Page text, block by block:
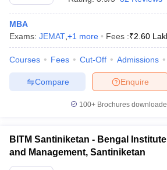
MBA
Exams: JEMAT +1 more Fees :₹2.60
Courses Fees Cut-Off Admissions
Enquire
Compare
100+ Brochures
BITM Santiniketan - Bengal
and Management, Santiniketan